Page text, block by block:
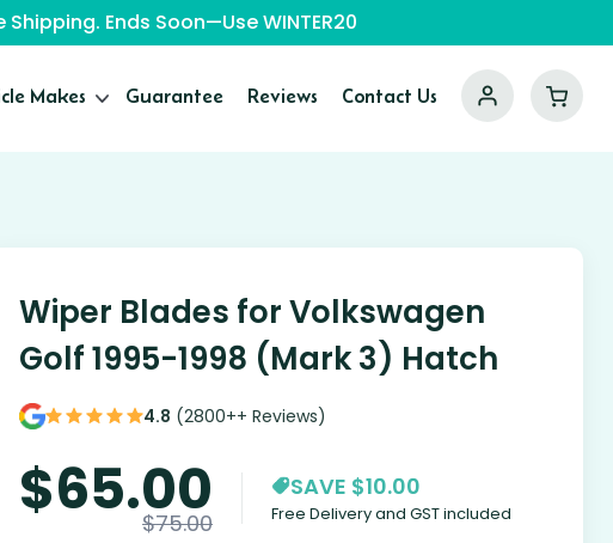
Ends Soon—Use WINTER20
Makes Guarantee Reviews Contact Us
Wiper Blades for Volkswagen
Golf 1995-1998 (Mark 3) Hatch
4.8 (2800++ Reviews)
$65.00
$75.00
SAVE $10.00
Free Delivery and GST included